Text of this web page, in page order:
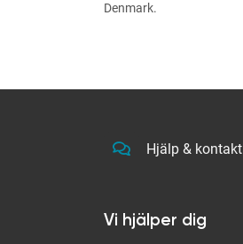
Denmark.
Hjälp & kontakt
Vi hjälper dig